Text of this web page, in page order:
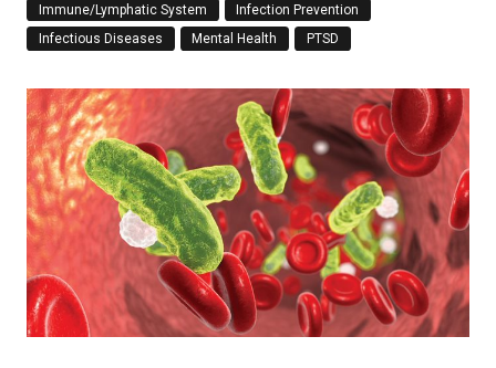
Immune/Lymphatic System
Infection Prevention
Infectious Diseases
Mental Health PTSD